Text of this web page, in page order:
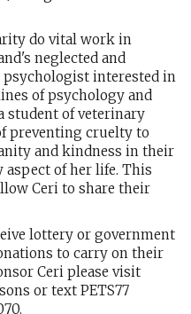
do vital work in
neglected and
psychologist interested in
of psychology and
student of veterinary
preventing cruelty to
and kindness in their
aspect of her life. This
Ceri to share their
lottery or government
to carry on their
Ceri please visit
or text PETS77